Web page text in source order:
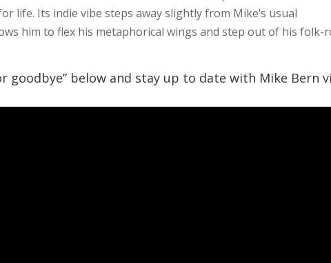
life. Its indie vibe steps away slightly from Mike’s usual
him to flex his metaphorical wings and step out of his folk-
goodbye” below and stay up to date with Mike Bern